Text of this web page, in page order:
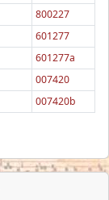
800227
601277
601277a
007420
007420b